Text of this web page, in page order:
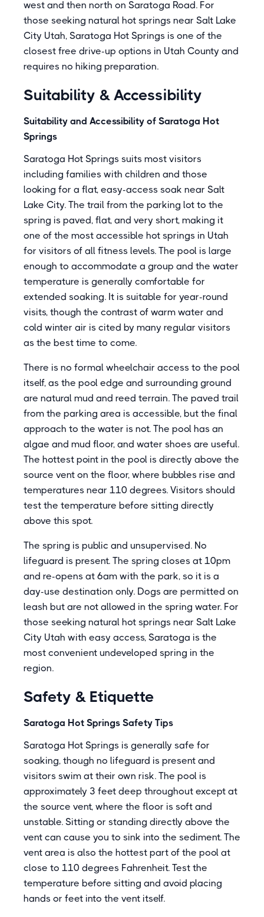
west and then north on Saratoga Road. For
those seeking natural hot springs near Salt Lake
City Utah, Saratoga Hot Springs is one of the
closest free drive-up options in Utah County and
requires no hiking preparation.
Suitability & Accessibility
Suitability and Accessibility of Saratoga Hot
Springs
Saratoga Hot Springs suits most visitors
including families with children and those
looking for a flat, easy-access soak near Salt
Lake City. The trail from the parking lot to the
spring is paved, flat, and very short, making it
one of the most accessible hot springs in Utah
for visitors of all fitness levels. The pool is large
enough to accommodate a group and the water
temperature is generally comfortable for
extended soaking. It is suitable for year-round
visits, though the contrast of warm water and
cold winter air is cited by many regular visitors
as the best time to come.
There is no formal wheelchair access to the pool
itself, as the pool edge and surrounding ground
are natural mud and reed terrain. The paved trail
from the parking area is accessible, but the final
approach to the water is not. The pool has an
algae and mud floor, and water shoes are useful.
The hottest point in the pool is directly above the
source vent on the floor, where bubbles rise and
temperatures near 110 degrees. Visitors should
test the temperature before sitting directly
above this spot.
The spring is public and unsupervised. No
lifeguard is present. The spring closes at 10pm
and re-opens at 6am with the park, so it is a
day-use destination only. Dogs are permitted on
leash but are not allowed in the spring water. For
those seeking natural hot springs near Salt Lake
City Utah with easy access, Saratoga is the
most convenient undeveloped spring in the
region.
Safety & Etiquette
Saratoga Hot Springs Safety Tips
Saratoga Hot Springs is generally safe for
soaking, though no lifeguard is present and
visitors swim at their own risk. The pool is
approximately 3 feet deep throughout except at
the source vent, where the floor is soft and
unstable. Sitting or standing directly above the
vent can cause you to sink into the sediment. The
vent area is also the hottest part of the pool at
close to 110 degrees Fahrenheit. Test the
temperature before sitting and avoid placing
hands or feet into the vent itself.